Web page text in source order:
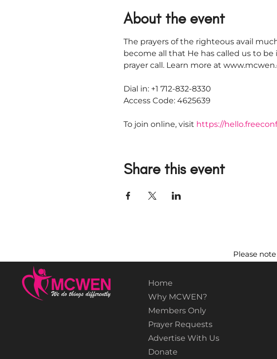
About the event
The prayers of the righteous avail
become all that He has called us to
prayer call. Learn more at
Dial in: +1 712-832-8330
Access Code: 4625639
To join online, visit https://
Share this event
Please
Home
Why MCWEN?
Members Only
Prayer Requests
Advertise With Us
Donate